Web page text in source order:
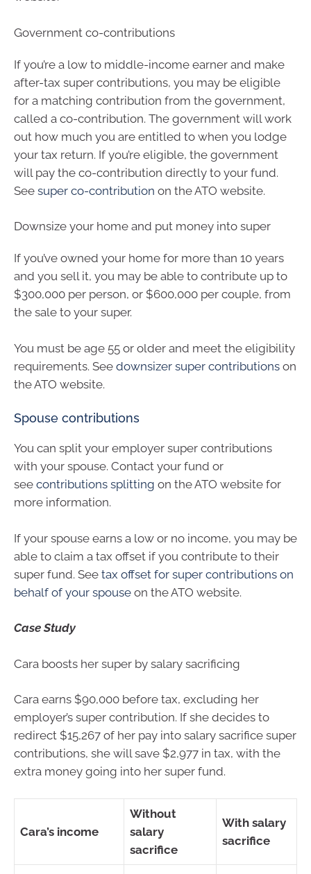
Government co-contributions
If you’re a low to middle-income earner and make
after-tax super contributions, you may be eligible
for a matching contribution from the government,
called a co-contribution. The government will work
out how much you are entitled to when you lodge
your tax return. If you’re eligible, the government
will pay the co-contribution directly to your fund.
See super co-contribution on the ATO website.
Downsize your home and put money into super
If you’ve owned your home for more than 10 years
and you sell it, you may be able to contribute up to
$300,000 per person, or $600,000 per couple, from
the sale to your super.
You must be age 55 or older and meet the eligibility
requirements. See downsizer super contributions on
the ATO website.
Spouse contributions
You can split your employer super contributions
with your spouse. Contact your fund or
see contributions splitting on the ATO website for
more information.
If your spouse earns a low or no income, you may be
able to claim a tax offset if you contribute to their
super fund. See tax offset for super contributions on
behalf of your spouse on the ATO website.
Case Study
Cara boosts her super by salary sacrificing
Cara earns $90,000 before tax, excluding her
employer’s super contribution. If she decides to
redirect $15,267 of her pay into salary sacrifice super
contributions, she will save $2,977 in tax, with the
extra money going into her super fund.
Cara’s income
Without
salary
sacrifice
With salary
sacrifice